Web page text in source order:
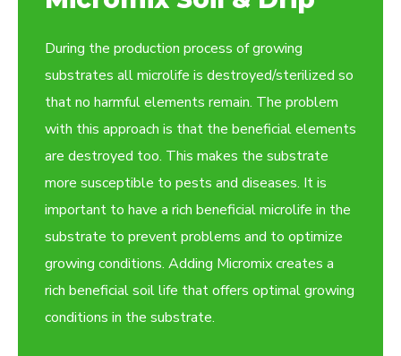
During the production process of growing
substrates all microlife is destroyed/sterilized so
that no harmful elements remain. The problem
with this approach is that the beneficial elements
are destroyed too. This makes the substrate
more susceptible to pests and diseases. It is
important to have a rich beneficial microlife in the
substrate to prevent problems and to optimize
growing conditions. Adding Micromix creates a
rich beneficial soil life that offers optimal growing
conditions in the substrate.